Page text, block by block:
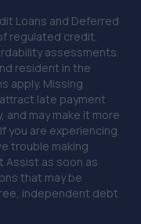
Loans and Deferred
regulated credit.
assessments.
resident in the
apply. Missing
late payment
may make it more
you are experiencing
trouble making
Assist as soon as
that may be
independent debt